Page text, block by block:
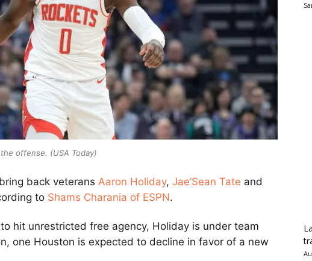
offense. (USA Today)
back veterans Aaron Holiday, Jae’Sean Tate and
to Shams Charania of ESPN.
hit unrestricted free agency, Holiday is under team
one Houston is expected to decline in favor of a new